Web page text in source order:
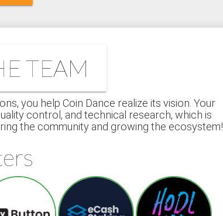
TEAM
you help Coin Dance realize its vision. Your
control, and technical research, which is
the community and growing the ecosystem!